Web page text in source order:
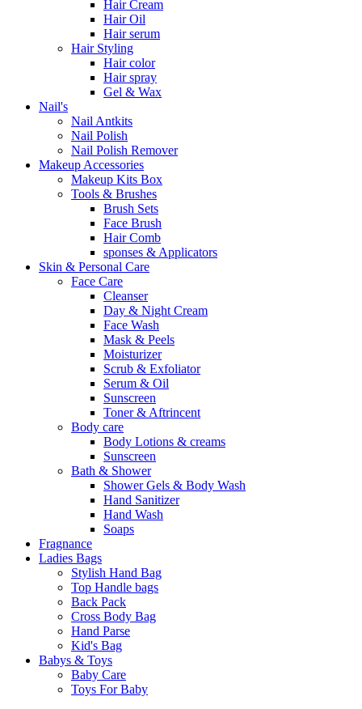
Hair Cream
Hair Oil
Hair serum
Hair Styling
Hair color
Hair spray
Gel & Wax
Nail's
Nail Antkits
Nail Polish
Nail Polish Remover
Makeup Accessories
Makeup Kits Box
Tools & Brushes
Brush Sets
Face Brush
Hair Comb
sponses & Applicators
Skin & Personal Care
Face Care
Cleanser
Day & Night Cream
Face Wash
Mask & Peels
Moisturizer
Scrub & Exfoliator
Serum & Oil
Sunscreen
Toner & Aftrincent
Body care
Body Lotions & creams
Sunscreen
Bath & Shower
Shower Gels & Body Wash
Hand Sanitizer
Hand Wash
Soaps
Fragnance
Ladies Bags
Stylish Hand Bag
Top Handle bags
Back Pack
Cross Body Bag
Hand Parse
Kid's Bag
Babys & Toys
Baby Care
Toys For Baby